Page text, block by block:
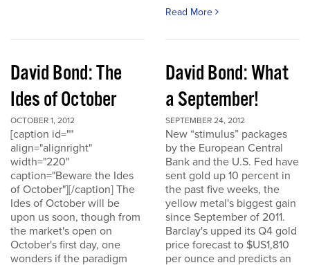
Read More
David Bond: The
Ides of October
OCTOBER 1, 2012
[caption id=""
align="alignright"
width="220"
caption="Beware the Ides
of October"][/caption] The
Ides of October will be
upon us soon, though from
the market's open on
October's first day, one
wonders if the paradigm
David Bond: What
a September!
SEPTEMBER 24, 2012
New “stimulus” packages
by the European Central
Bank and the U.S. Fed have
sent gold up 10 percent in
the past five weeks, the
yellow metal's biggest gain
since September of 2011.
Barclay's upped its Q4 gold
price forecast to $US1,810
per ounce and predicts an